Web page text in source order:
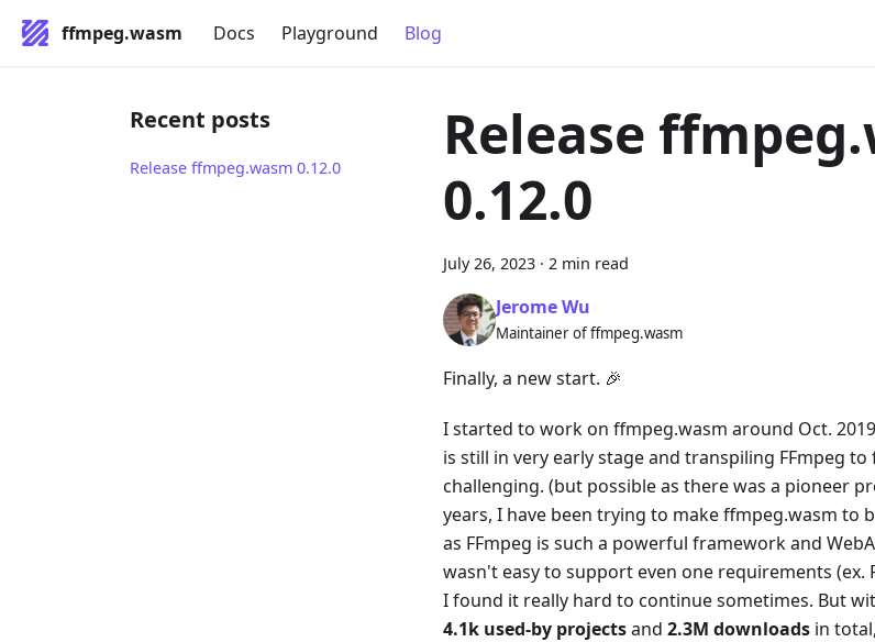
ffmpeg.wasm Docs Playground Blog
Recent posts
Release ffmpeg.wasm 0.12.0
Release
0.12.0
July 26, 2023 · 2 min read
Jerome Wu
Maintainer of ffmpeg.wasm
Finally, a new start. 🎉
I started to work on ffmpeg.wasm around Oct.
is still in very early stage and transpiling FFmpeg
challenging. (but possible as there was a pioneer
years, I have been trying to make ffmpeg.wasm to
as FFmpeg is such a powerful framework and
wasn't easy to support even one requirements (ex.
I found it really hard to continue sometimes. But
4.1k used-by projectsand 2.3M downloads in